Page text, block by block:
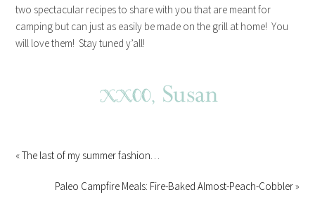
two spectacular recipes to share with you that are meant for
camping but can just as easily be made on the grill at home! You
will love them! Stay tuned y’all!
«The last of my summer fashion…
Paleo Campfire Meals: Fire-Baked Almost-Peach-Cobbler»